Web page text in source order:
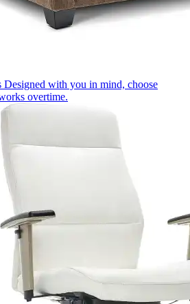
Designed with you in mind, choose
overtime.